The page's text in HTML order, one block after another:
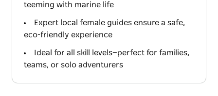
teeming with marine life
Expert local female guides ensure a safe,
eco-friendly experience
Ideal for all skill levels—perfect for families,
teams, or solo adventurers